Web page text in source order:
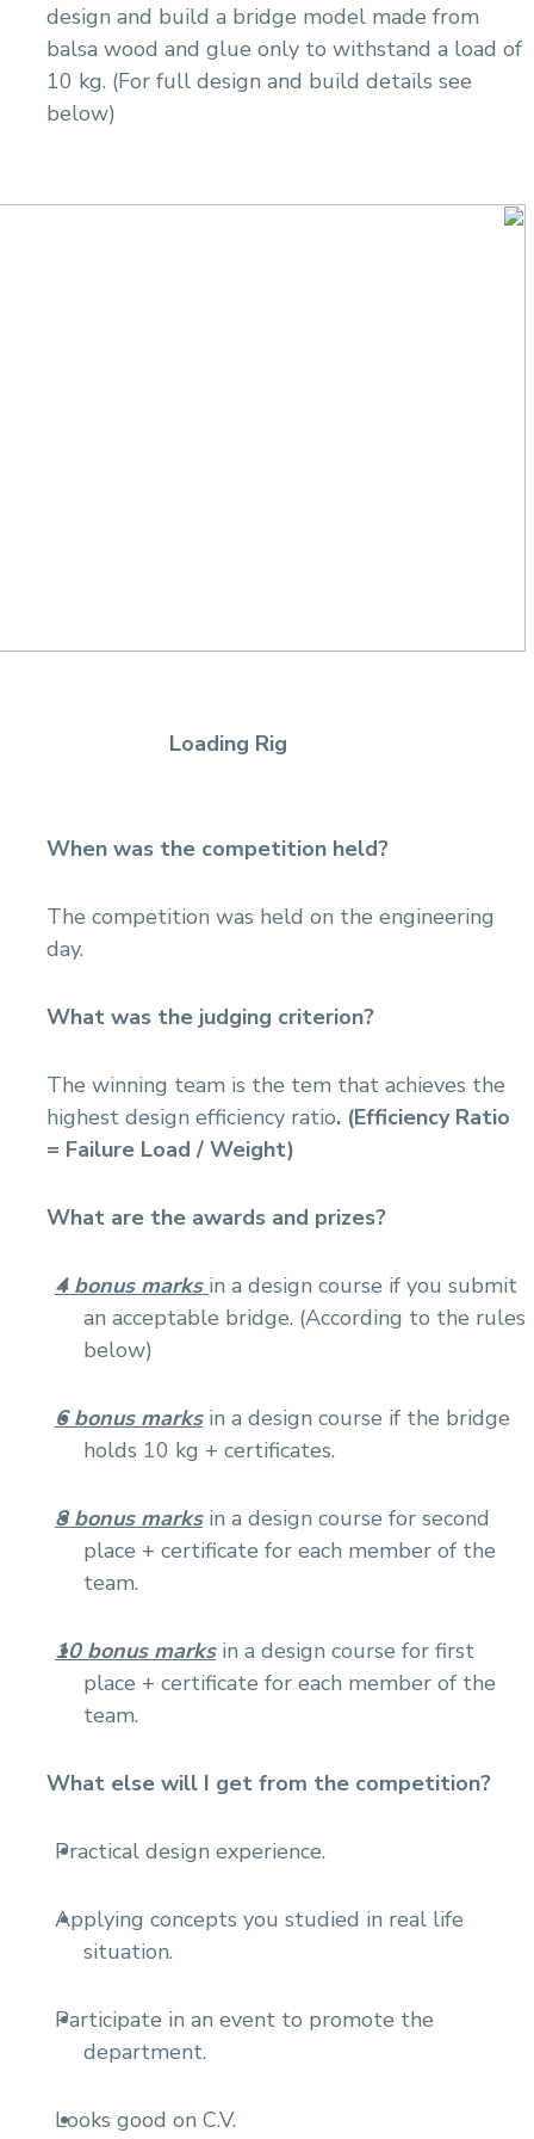
design and build a bridge model made from
balsa wood and glue only to withstand a load of
10 kg. (For full design and build details see
below)
Loading Rig
When was the competition held?
The competition was held on the engineering
day.
What was the judging criterion?
The winning team is the tem that achieves the
highest design efficiency ratio. (Efficiency Ratio
= Failure Load / Weight)
What are the awards and prizes?
4 bonus marks in a design course if you submit
an acceptable bridge. (According to the rules
below)
6 bonus marksin a design course if the bridge
holds 10 kg + certificates.
8 bonus marksin a design course for second
place + certificate for each member of the
team.
10 bonus marksin a design course for first
place + certificate for each member of the
team.
What else will I get from the competition?
Practical design experience.
Applying concepts you studied in real life
situation.
Participate in an event to promote the
department.
Looks good on C.V.